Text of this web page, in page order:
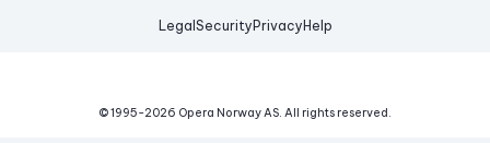
Legal Security Privacy Help
© 1995-2026 Opera Norway AS. All rights reserved.